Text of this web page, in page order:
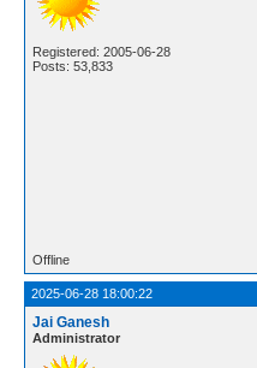
Registered: 2005-06-28
Posts: 53,833
Offline
2025-06-28 18:00:22
Jai Ganesh
Administrator